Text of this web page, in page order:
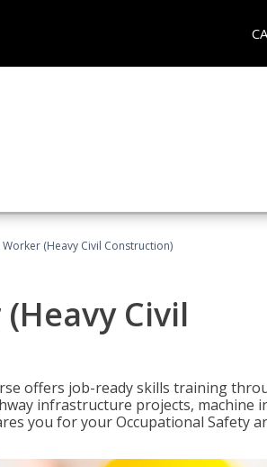
(Heavy Civil Construction)
Civil
offers job-ready skills training
infrastructure projects, machine
you for your Occupational Safety